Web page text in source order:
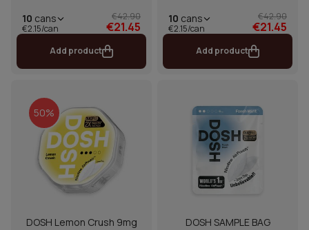
10 cans
€2.15/can
€42.90
€21.45
Add product
10 cans
€2.15/can
€42.90
€21.45
Add product
50%
DOSH Lemon Crush 9mg DOSH SAMPLE BAG